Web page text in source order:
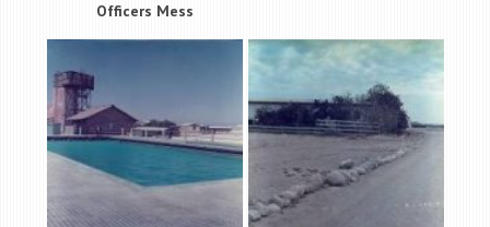
Officers Mess